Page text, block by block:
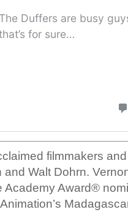
filmmakers
Walt Dohrn.
Academy Award®